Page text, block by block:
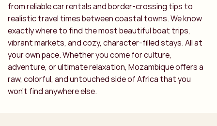
from reliable car rentals and border-crossing tips to
realistic travel times between coastal towns. We know
exactly where to find the most beautiful boat trips,
vibrant markets, and cozy, character-filled stays. All at
your own pace. Whether you come for culture,
adventure, or ultimate relaxation, Mozambique offers a
raw, colorful, and untouched side of Africa that you
won’t find anywhere else.